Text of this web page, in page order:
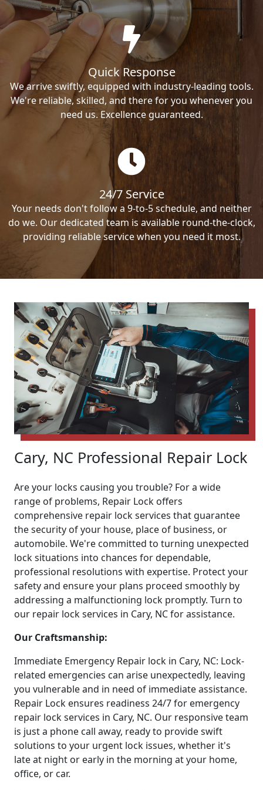
Quick Response
We arrive swiftly, equipped with industry-leading tools.
We're reliable, skilled, and there for you whenever you
need us. Excellence guaranteed.
24/7 Service
Your needs don't follow a 9-to-5 schedule, and neither
do we. Our dedicated team is available round-the-clock,
providing reliable service when you need it most.
Cary, NC Professional Repair Lock
Are your locks causing you trouble? For a wide
range of problems, Repair Lock offers
comprehensive repair lock services that guarantee
the security of your house, place of business, or
automobile. We're committed to turning unexpected
lock situations into chances for dependable,
professional resolutions with expertise. Protect your
safety and ensure your plans proceed smoothly by
addressing a malfunctioning lock promptly. Turn to
our repair lock services in Cary, NC for assistance.
Our Craftsmanship:
Immediate Emergency Repair lock in Cary, NC: Lock-
related emergencies can arise unexpectedly, leaving
you vulnerable and in need of immediate assistance.
Repair Lock ensures readiness 24/7 for emergency
repair lock services in Cary, NC. Our responsive team
is just a phone call away, ready to provide swift
solutions to your urgent lock issues, whether it's
late at night or early in the morning at your home,
office, or car.